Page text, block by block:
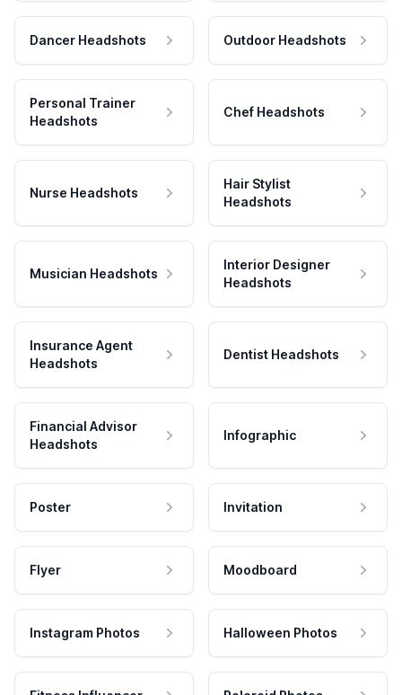
Dancer Headshots Outdoor Headshots
Personal Trainer
Headshots
Chef Headshots
Nurse Headshots
Hair Stylist
Headshots
Musician Headshots
Interior Designer
Headshots
Insurance Agent
Headshots
Dentist Headshots
Financial Advisor
Headshots
Infographic
Poster Invitation
Flyer Moodboard
Instagram Photos Halloween Photos